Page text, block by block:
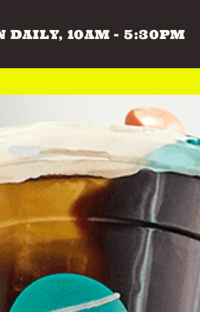
MUSICCOLLECTABLESCRAFTS
BEAUTYHOME & LIVING
SPECIAL INTEREST
TOYS & GAMES
SATURDAY
DAILY, 10AM - 5:30PM
Gifts Health & Beauty
Vintage